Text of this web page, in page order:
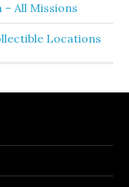
– All Missions
Locations